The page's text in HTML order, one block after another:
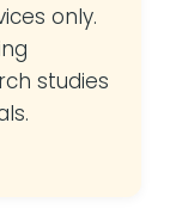
only.
studies